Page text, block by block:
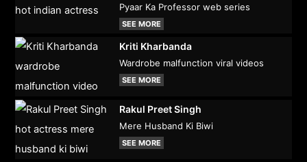
Pyaar Ka Professor web series
SEE MORE
Kriti Kharbanda
Wardrobe malfunction viral videos
SEE MORE
Rakul Preet Singh
Mere Husband Ki Biwi
SEE MORE